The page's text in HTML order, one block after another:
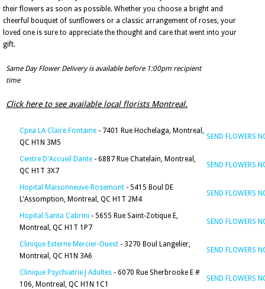
their flowers as soon as possible. Whether you choose a bright and
cheerful bouquet of sunflowers or a classic arrangement of roses, your
loved one is sure to appreciate the thought and care that went into your
gift.
Same Day Flower Delivery is available before 1:00pm recipient
time
Click here to see available local florists Montreal.
Cpea LA Claire Fontaine - 7401 Rue Hochelaga, Montreal,
QC H1N 3M5
SEND FLOWERS
Centre D'Accueil Dante - 6887 Rue Chatelain, Montreal,
QC H1T 3X7
SEND FLOWERS
Hopital Maisonneuve-Rosemont - 5415 Boul DE
L'Assomption, Montreal, QC H1T 2M4
SEND FLOWERS
Hopital Santa Cabrini - 5655 Rue Saint-Zotique E,
Montreal, QC H1T 1P7
SEND FLOWERS
Clinique Externe Mercier-Ouest - 3270 Boul Langelier,
Montreal, QC H1N 3A6
SEND FLOWERS
Clinique Psychiatrie J Adultes - 6070 Rue Sherbrooke E #
106, Montreal, QC H1N 1C1
SEND FLOWERS